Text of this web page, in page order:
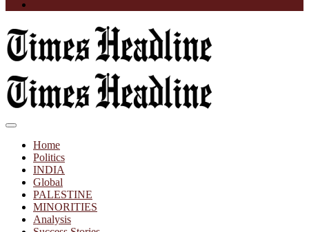
Times Headline
Home
Politics
INDIA
Global
PALESTINE
MINORITIES
Analysis